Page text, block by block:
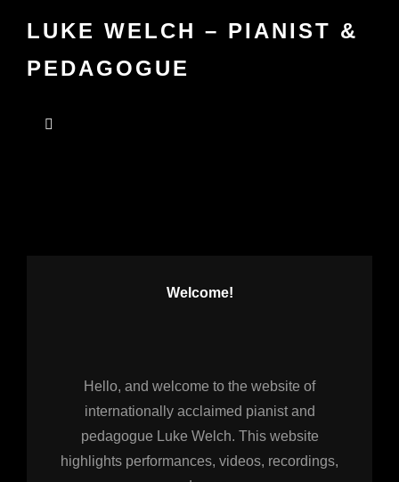
LUKE WELCH – PIANIST &
PEDAGOGUE
Welcome!
Hello, and welcome to the website of
internationally acclaimed pianist and
pedagogue Luke Welch. This website
highlights performances, videos, recordings,